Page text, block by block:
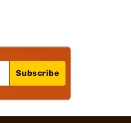
Subscribe